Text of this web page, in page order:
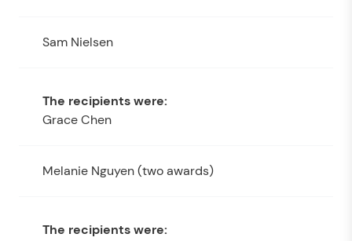
Sam Nielsen
Grace Chen
Melanie Nguyen (two awards)